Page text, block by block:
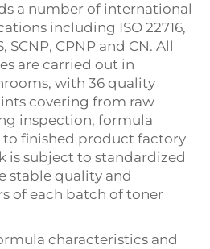
a number of international
including ISO 22716,
SCNP, CPNP and CN. All
are carried out in
with 36 quality
covering from raw
inspection, formula
finished product factory
is subject to standardized
stable quality and
of each batch of toner
characteristics and